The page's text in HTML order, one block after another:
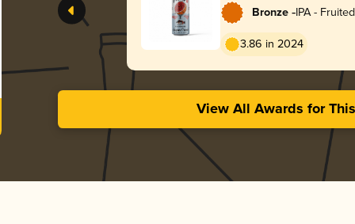
Bronze -IPA - Fruited
3.86 in 2024
View All Awards for